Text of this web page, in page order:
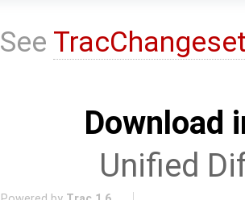
See
Download
Unified